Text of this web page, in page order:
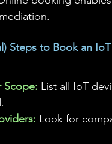
Steps to Book an
Scope: List all IoT
Look for